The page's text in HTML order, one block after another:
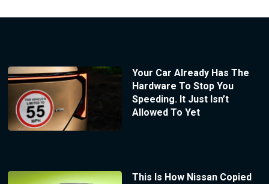
Your Car Already Has The
Hardware To Stop You
Speeding. It Just Isn’t
Allowed To Yet
This Is How Nissan Copied